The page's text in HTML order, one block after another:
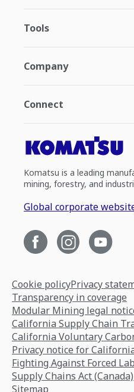
Tools
Company
Connect
Komatsu is a leading
mining, forestry, and
Global corporate
Cookie policyPrivacy
Transparency in coverage
Modular Mining legal
California Supply Chain
California Voluntary
Privacy notice for
Fighting Against Forced
Supply Chains Act (Canada)
Sitemap